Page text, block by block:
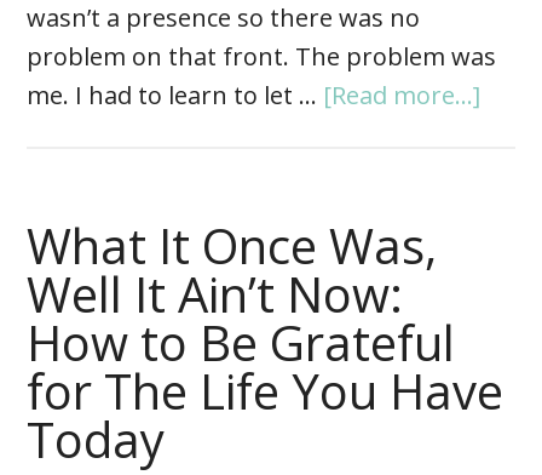
wasn’t a presence so there was no
problem on that front. The problem was
me. I had to learn to let … [Read more...]
What It Once Was,
Well It Ain’t Now:
How to Be Grateful
for The Life You Have
Today